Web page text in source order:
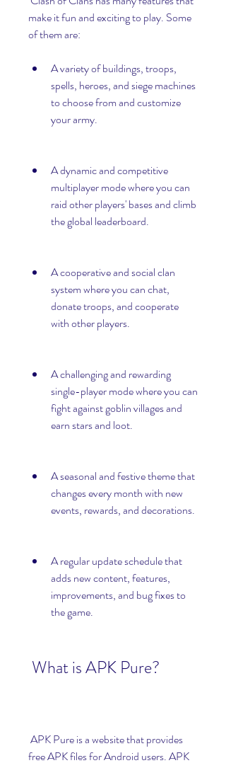
make it fun and exciting to play. Some
of them are:
A variety of buildings, troops,
spells, heroes, and siege machines
to choose from and customize
your army.
A dynamic and competitive
multiplayer mode where you can
raid other players' bases and climb
the global leaderboard.
A cooperative and social clan
system where you can chat,
donate troops, and cooperate
with other players.
A challenging and rewarding
single-player mode where you can
fight against goblin villages and
earn stars and loot.
A seasonal and festive theme that
changes every month with new
events, rewards, and decorations.
A regular update schedule that
adds new content, features,
improvements, and bug fixes to
the game.
What is APK Pure?
free APK files for Android users. APK